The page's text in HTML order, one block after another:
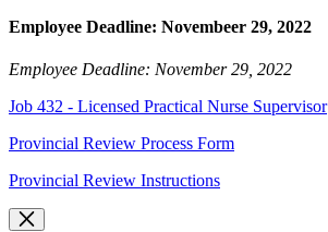
Employee Deadline: Novembeer 29, 2022
Employee Deadline: November 29, 2022
Job 432 - Licensed Practical Nurse Supervisor
Provincial Review Process Form
Provincial Review Instructions